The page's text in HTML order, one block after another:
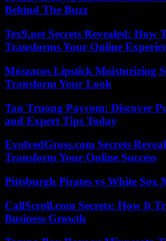
Behind The Buzz
Tex9.net Secrets Revealed: How
Transforms Your Online
Moszacos Lipstick Moisturizing
Transform Your Look
Tan Truong Paycom: Discover
and Expert Tips Today
EvolvedGross.com Secrets
Transform Your Online Success
Pittsburgh Pirates vs White Sox
CallScroll.com Secrets: How It
Business Growth